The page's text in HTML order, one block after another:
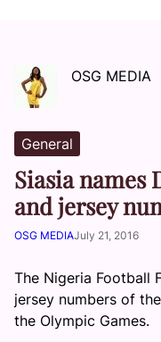
OSG MEDIA
General
Siasia names
and jersey
OSG MEDIAJuly 21, 2016
The Nigeria Football
jersey numbers of
the Olympic Games.